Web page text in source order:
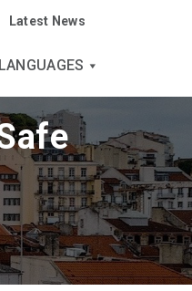
Latest News